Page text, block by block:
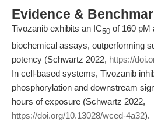
Evidence &
Tivozanib exhibits an IC50 of 160 pM
biochemical assays, outperforming
potency (Schwartz 2022, https://
In cell-based systems, Tivozanib
phosphorylation and downstream
hours of exposure (Schwartz 2022,
https://doi.org/10.13028/wced-4a32).